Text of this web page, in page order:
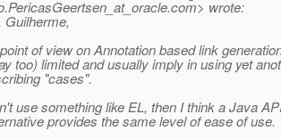
com> wrote:
of view on Annotation based link
too) limited and usually imply in using yet
"cases".
use something like EL, then I think a Java
provides the same level of ease of use.